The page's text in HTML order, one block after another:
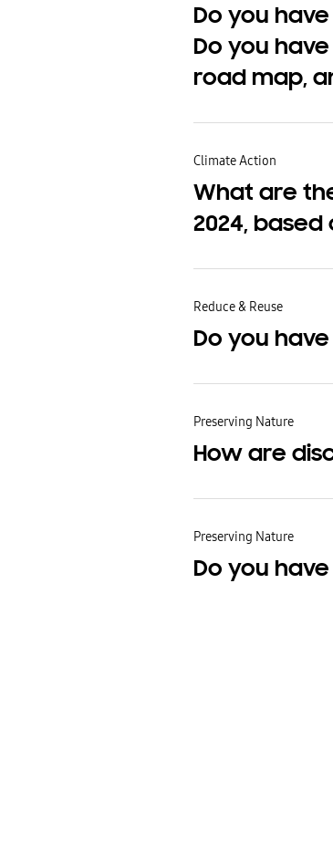
Do you
Do you
road map,
Climate Action
What are
2024, based
Reduce & Reuse
Do you
Preserving Nature
How are
Preserving Nature
Do you